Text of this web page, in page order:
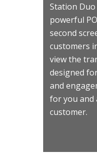
Station
powerful
second
customers
view the
designed
and
for you and
customer.